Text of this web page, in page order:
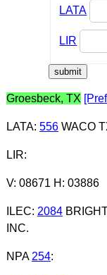
LATA
LIR
Groesbeck, TX
LATA: 556WACO
LIR:
V: 08671 H: 03886
ILEC: 2084
INC.
NPA 254: